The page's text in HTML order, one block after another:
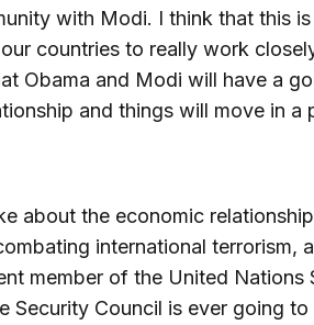
with Modi. I think that this
countries to really work
Obama and Modi will have a
and things will move in a
about the economic
international terrorism,
member of the United Nations
Security Council is ever going to